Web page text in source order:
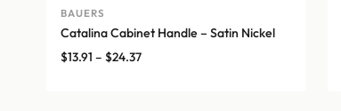
BAUERS
Catalina Cabinet Handle – Satin Nickel
$13.91 – $24.37Price